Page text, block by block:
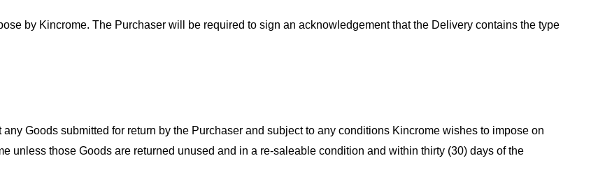
by Kincrome. The Purchaser will be required to sign an acknowledgement that the Delivery contains the type
Goods submitted for return by the Purchaser and subject to any conditions Kincrome wishes to impose on
unless those Goods are returned unused and in a re-saleable condition and within thirty (30) days of the